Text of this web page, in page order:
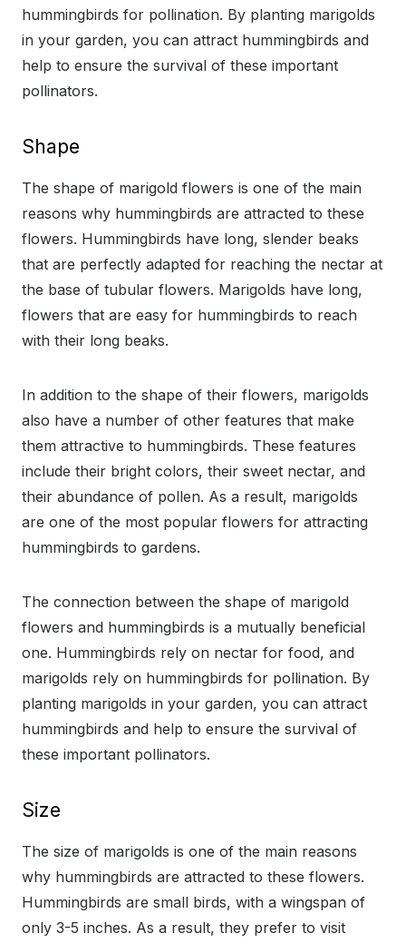
hummingbirds for pollination. By planting marigolds
in your garden, you can attract hummingbirds and
help to ensure the survival of these important
pollinators.
Shape
The shape of marigold flowers is one of the main
reasons why hummingbirds are attracted to these
flowers. Hummingbirds have long, slender beaks
that are perfectly adapted for reaching the nectar at
the base of tubular flowers. Marigolds have long,
flowers that are easy for hummingbirds to reach
with their long beaks.
In addition to the shape of their flowers, marigolds
also have a number of other features that make
them attractive to hummingbirds. These features
include their bright colors, their sweet nectar, and
their abundance of pollen. As a result, marigolds
are one of the most popular flowers for attracting
hummingbirds to gardens.
The connection between the shape of marigold
flowers and hummingbirds is a mutually beneficial
one. Hummingbirds rely on nectar for food, and
marigolds rely on hummingbirds for pollination. By
planting marigolds in your garden, you can attract
hummingbirds and help to ensure the survival of
these important pollinators.
Size
The size of marigolds is one of the main reasons
why hummingbirds are attracted to these flowers.
Hummingbirds are small birds, with a wingspan of
only 3-5 inches. As a result, they prefer to visit